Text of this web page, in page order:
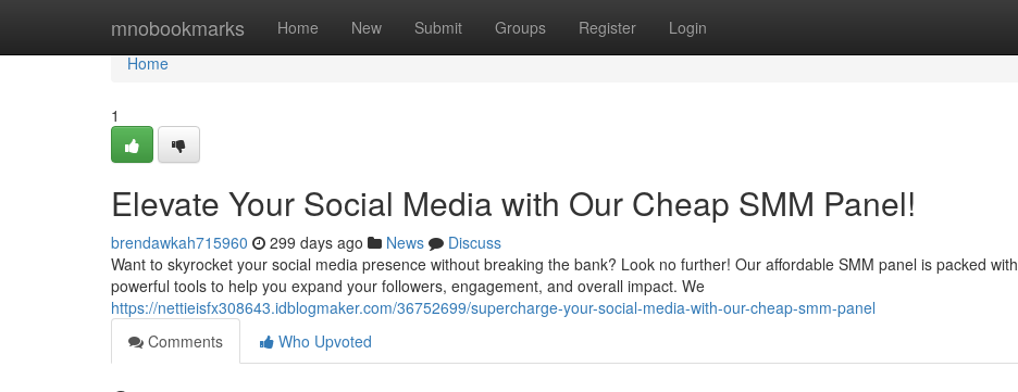
mnobookmarks Home New Submit Groups Register Login
Home
Home
1
Elevate Your Social Media with Our Cheap SMM Panel!
brendawkah715960 299 days ago News
Discuss
Want to skyrocket your social media presence without breaking the bank? Look no further! Our affordable SMM panel is packed with
powerful tools to help you expand your followers, engagement, and overall impact. We
https://nettieisfx308643.idblogmaker.com/36752699/supercharge-your-social-media-with-our-cheap-smm-panel
Comments
Who Upvoted